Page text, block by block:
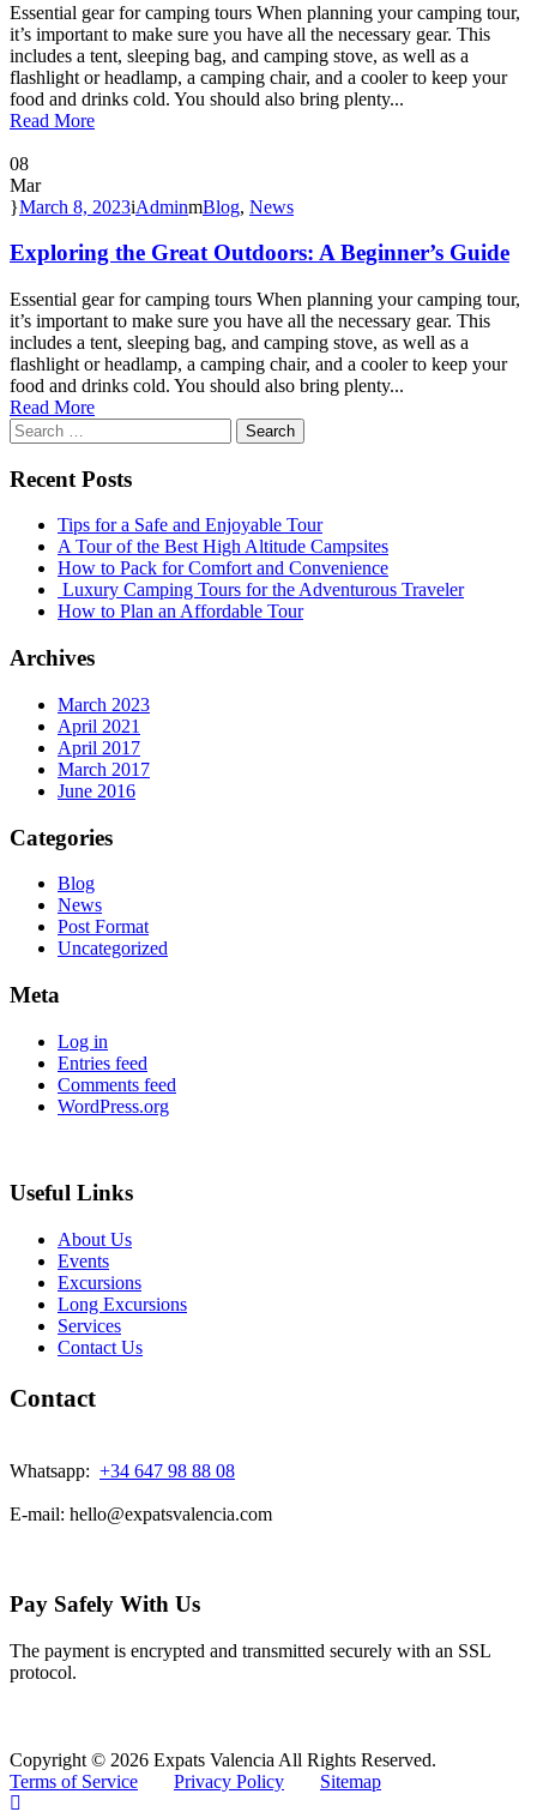
Essential gear for camping tours When planning your camping tour,
it’s important to make sure you have all the necessary gear. This
includes a tent, sleeping bag, and camping stove, as well as a
flashlight or headlamp, a camping chair, and a cooler to keep your
food and drinks cold. You should also bring plenty...
Read More
08
Mar
March 8, 2023 Admin Blog, News
Exploring the Great Outdoors: A Beginner’s Guide
Essential gear for camping tours When planning your camping tour,
it’s important to make sure you have all the necessary gear. This
includes a tent, sleeping bag, and camping stove, as well as a
flashlight or headlamp, a camping chair, and a cooler to keep your
food and drinks cold. You should also bring plenty...
Read More
Search
for:
Recent Posts
Tips for a Safe and Enjoyable Tour
A Tour of the Best High Altitude Campsites
How to Pack for Comfort and Convenience
Luxury Camping Tours for the Adventurous Traveler
How to Plan an Affordable Tour
Archives
March 2023
April 2021
April 2017
March 2017
June 2016
Categories
Blog
News
Post Format
Uncategorized
Meta
Log in
Entries feed
Comments feed
WordPress.org
Useful Links
About Us
Events
Excursions
Long Excursions
Services
Contact Us
Contact
Whatsapp: +34 647 98 88 08
E-mail: hello@expatsvalencia.com
Pay Safely With Us
The payment is encrypted and transmitted securely with an SSL
protocol.
Copyright © 2026 Expats Valencia All Rights Reserved.
Terms of Service
Privacy Policy Sitemap